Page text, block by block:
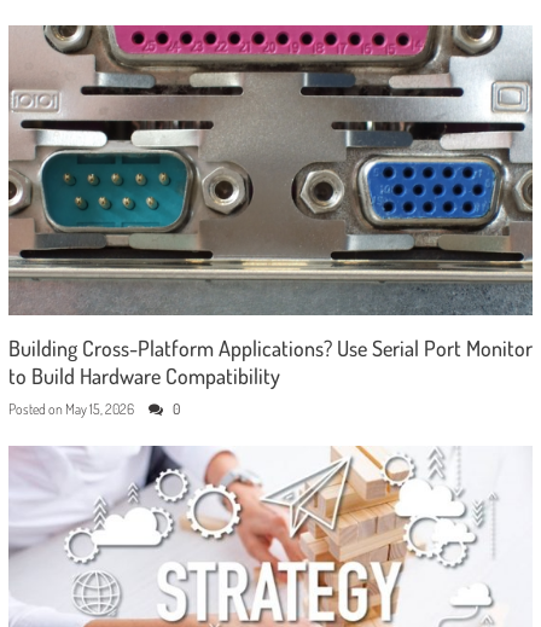
Building Cross-Platform Applications? Use Serial Port Monitor
to Build Hardware Compatibility
Posted on May 15, 2026 0